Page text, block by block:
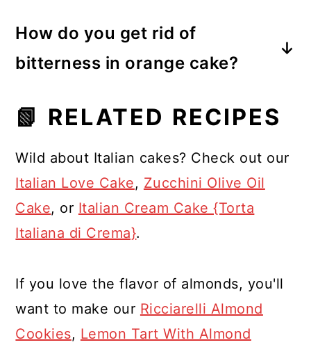
alternative to traditional wheat flour,
imparting a nutty flavor and
contributing to a moist and tender
white pith of the oranges is included
in the preparation, as it can have a
problem by boiling the oranges.
How do you get rid of
bitterness in orange cake?
cake, it's crucial to remove the seeds
before using them. Boiling the
oranges, as done in this recipe,
helps reduce bitterness by softening
and removing some of the
taste.
📗 RELATED RECIPES
Wild about Italian cakes? Check out our
Italian Love Cake, Zucchini Olive Oil
Cake, or Italian Cream Cake {Torta
Italiana di Crema}.
If you love the flavor of almonds, you'll
want to make our Ricciarelli Almond
Cookies, Lemon Tart With Almond